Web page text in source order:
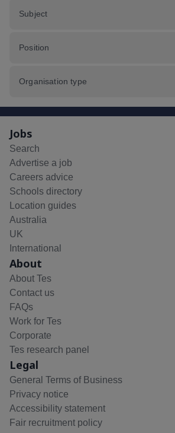
Subject
Position
Organisation type
Jobs
Search
Advertise a job
Careers advice
Schools directory
Location guides
Australia
UK
International
About
About Tes
Contact us
FAQs
Work for Tes
Corporate
Tes research panel
Legal
General Terms of Business
Privacy notice
Accessibility statement
Fair recruitment policy